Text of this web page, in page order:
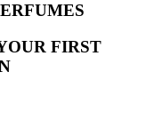
FIRST